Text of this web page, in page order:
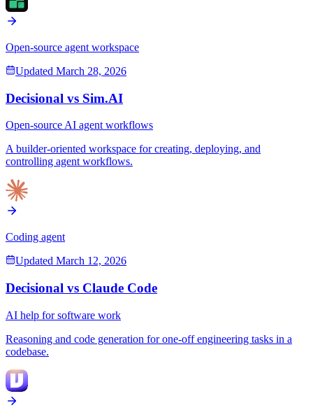
Open-source agent workspace
Updated March 28, 2026
Decisional vs Sim.AI
Open-source AI agent workflows
A builder-oriented workspace for creating, deploying, and
controlling agent workflows.
Coding agent
Updated March 12, 2026
Decisional vs Claude Code
AI help for software work
Reasoning and code generation for one-off engineering tasks in a
codebase.